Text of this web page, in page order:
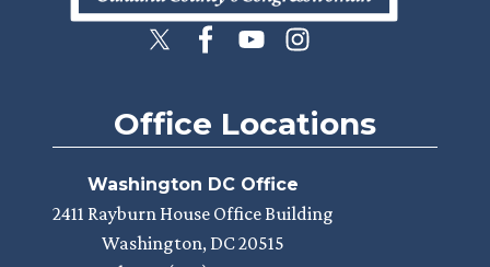
Office Locations
Washington DC Office
2411 Rayburn House Office Building
Washington, DC20515